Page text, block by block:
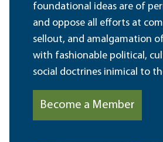
foundational ideas are of
and oppose all efforts at
sellout, and amalgamation
with fashionable political,
social doctrines inimical to
Become a Member